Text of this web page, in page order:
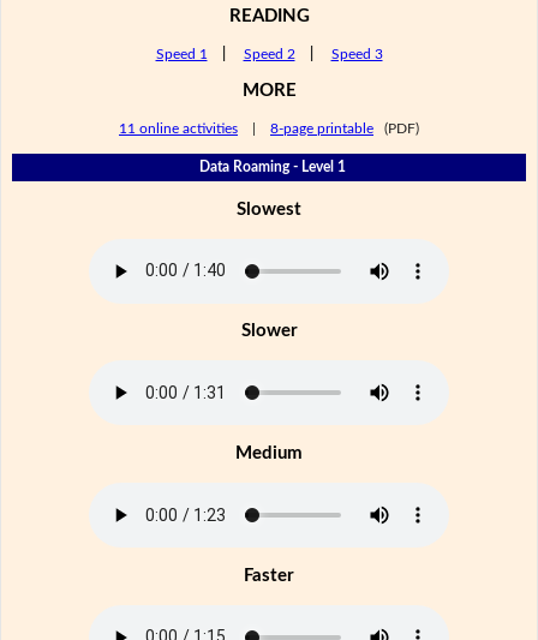
READING
Speed 1 Speed 2 Speed 3
MORE
11 online activities 8-page printable (PDF)
Data Roaming - Level 1
Slowest
Slower
Medium
Faster